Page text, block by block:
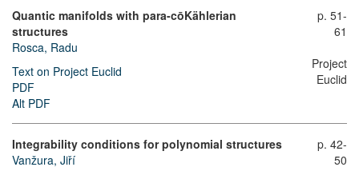
Quantic manifolds with para-cōKählerian
structures
Rosca, Radu
Text on Project Euclid
PDF
Alt PDF
p. 51-
61
Project
Euclid
Integrability conditions for polynomial structures
Vanžura, Jiří
p. 42-
50